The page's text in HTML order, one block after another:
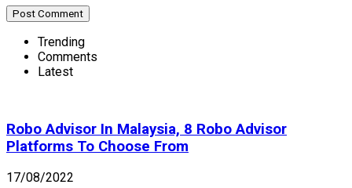
Trending
Comments
Latest
Robo Advisor In Malaysia, 8 Robo Advisor
Platforms To Choose From
17/08/2022